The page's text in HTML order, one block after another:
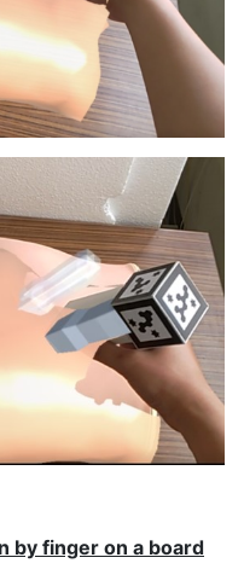
by finger on a board